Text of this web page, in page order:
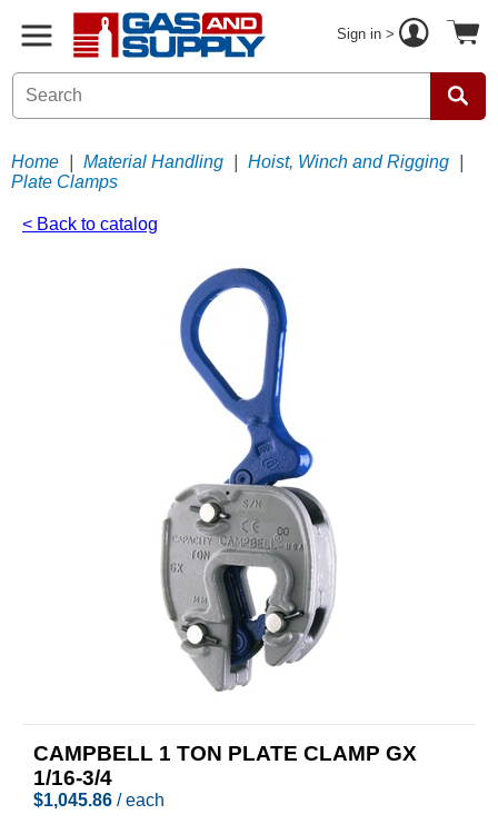
Sign in >
Home Material Handling Hoist, Winch and Rigging
Plate Clamps
< Back to catalog
CAMPBELL 1 TON PLATE CLAMP GX
1/16-3/4
$1,045.86 / each